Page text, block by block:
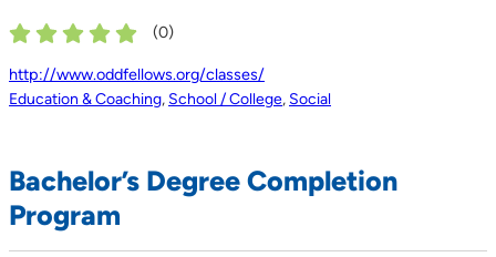
(0)
http://www.oddfellows.org/classes/
Education & Coaching, School / College, Social
Bachelor’s Degree Completion
Program